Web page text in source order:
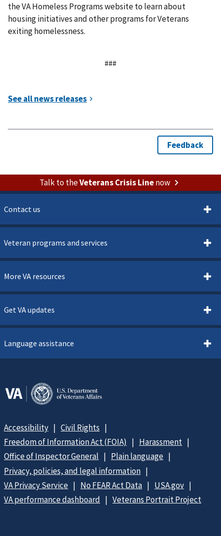
the VA Homeless Programs website to learn about
housing initiatives and other programs for Veterans
exiting homelessness.
###
Talk to theVeterans Crisis Linenow
Contact us
Veteran programs and services
More VA resources
Get VA updates
Language assistance
Accessibility
Civil Rights
Freedom of Information Act (FOIA)
Harassment
Office of Inspector General
Plain language
Privacy, policies, and legal information
VA Privacy Service
No FEAR Act Data
USA.gov
VA performance dashboard
Veterans Portrait Project